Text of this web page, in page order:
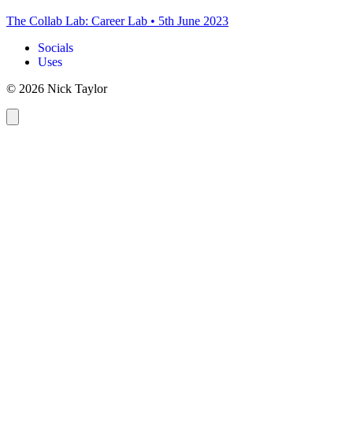
The Collab Lab: Career Lab • 5th June 2023
Socials
Uses
© 2026 Nick Taylor